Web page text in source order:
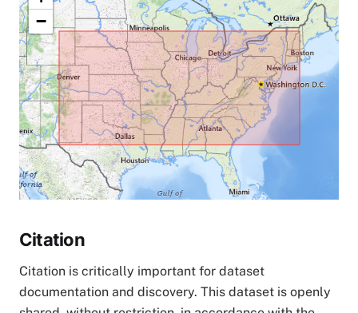
−
Citation
Citation is critically important for dataset
documentation and discovery. This dataset is openly